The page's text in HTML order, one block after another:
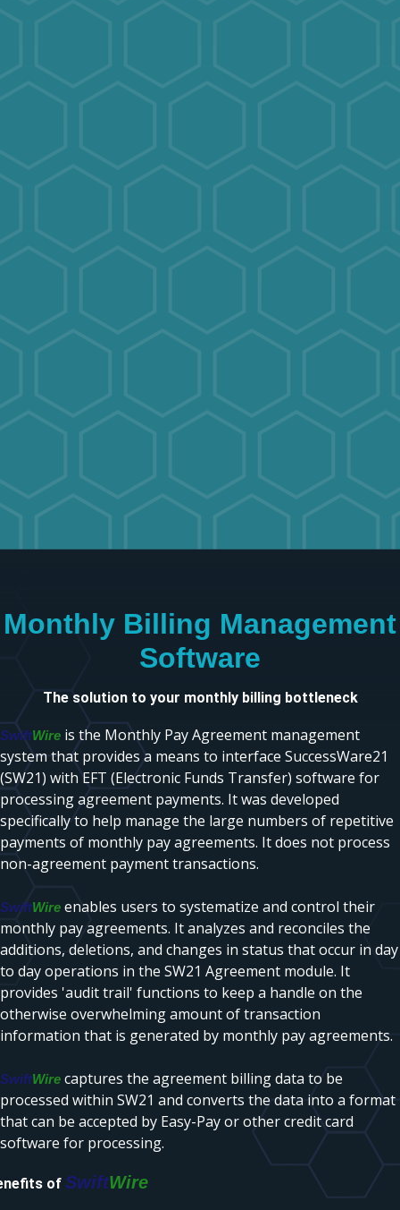
Monthly Billing Management
Software
The solution to your monthly billing bottleneck
SwiftWire is the Monthly Pay Agreement management
system that provides a means to interface SuccessWare21
(SW21) with EFT (Electronic Funds Transfer) software for
processing agreement payments. It was developed
specifically to help manage the large numbers of repetitive
payments of monthly pay agreements. It does not process
non-agreement payment transactions.
SwiftWire enables users to systematize and control their
monthly pay agreements. It analyzes and reconciles the
additions, deletions, and changes in status that occur in day
to day operations in the SW21 Agreement module. It
provides 'audit trail' functions to keep a handle on the
otherwise overwhelming amount of transaction
information that is generated by monthly pay agreements.
SwiftWire captures the agreement billing data to be
processed within SW21 and converts the data into a format
that can be accepted by Easy-Pay or other credit card
software for processing.
of SwiftWire